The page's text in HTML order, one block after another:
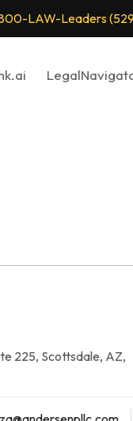
LAW-Leaders
225, Scottsdale, AZ,